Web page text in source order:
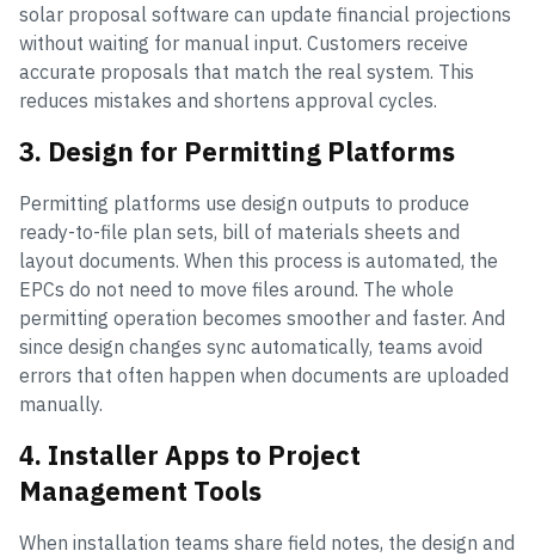
solar proposal software can update financial projections
without waiting for manual input. Customers receive
accurate proposals that match the real system. This
reduces mistakes and shortens approval cycles.
3. Design for Permitting Platforms
Permitting platforms use design outputs to produce
ready-to-file plan sets, bill of materials sheets and
layout documents. When this process is automated, the
EPCs do not need to move files around. The whole
permitting operation becomes smoother and faster. And
since design changes sync automatically, teams avoid
errors that often happen when documents are uploaded
manually.
4. Installer Apps to Project
Management Tools
When installation teams share field notes, the design and